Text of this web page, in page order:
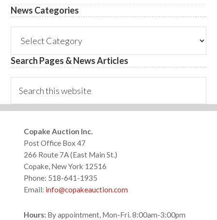
News Categories
Categories
Search Pages & News Articles
this
Footer
Copake Auction Inc.
Post Office Box 47
266 Route 7A (East Main St.)
Copake, New York 12516
Phone: 518-641-1935
Email: info@copakeauction.com
Hours: By appointment, Mon-Fri. 8:00am-3:00pm